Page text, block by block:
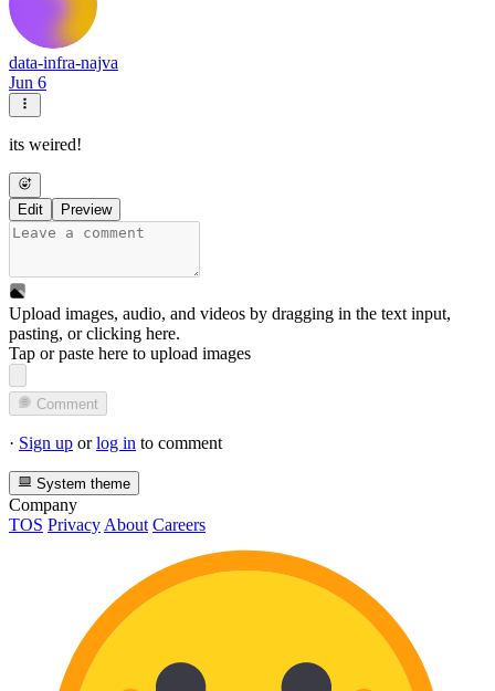
data-infra-najva
Jun 6
its weired!
Edit Preview
Upload images, audio, and videos by dragging in the text input,
pasting, orclicking here.
Tap or paste here to upload images
Comment
· Sign up orlog in to comment
System theme
Company
TOS Privacy About Careers